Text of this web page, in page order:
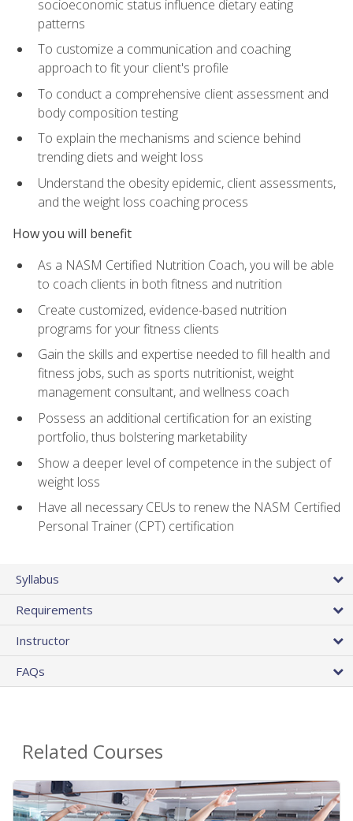
socioeconomic status influence dietary eating
patterns
To customize a communication and coaching
approach to fit your client's profile
To conduct a comprehensive client assessment and
body composition testing
To explain the mechanisms and science behind
trending diets and weight loss
Understand the obesity epidemic, client assessments,
and the weight loss coaching process
How you will benefit
As a NASM Certified Nutrition Coach, you will be able
to coach clients in both fitness and nutrition
Create customized, evidence-based nutrition
programs for your fitness clients
Gain the skills and expertise needed to fill health and
fitness jobs, such as sports nutritionist, weight
management consultant, and wellness coach
Possess an additional certification for an existing
portfolio, thus bolstering marketability
Show a deeper level of competence in the subject of
weight loss
Have all necessary CEUs to renew the NASM Certified
Personal Trainer (CPT) certification
Syllabus
Requirements
Instructor
FAQs
Related Courses